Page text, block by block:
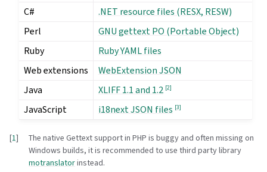
C#
.NET resource files (RESX, RESW)
Perl
GNU gettext PO (Portable Object)
Ruby
Ruby YAML files
Web extensions
WebExtension JSON
Java
XLIFF 1.1 and 1.2 [2]
JavaScript i18next JSON files [3]
[1]
The native Gettext support in PHP is buggy and often missing on
Windows builds, it is recommended to use third party library
motranslatorinstead.